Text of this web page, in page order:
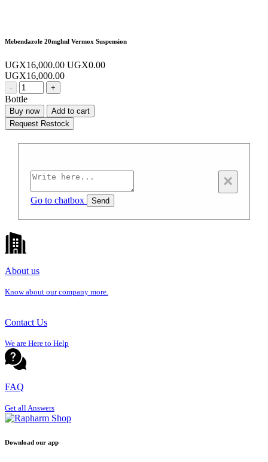
Mebendazole 20mglml Vermox Suspension
UGX16,000.00 UGX0.00
UGX16,000.00
- +
Bottle
Buy now
Add to cart
Request Restock
×
Go to chatbox Send
About us
Know about our company more.
Contact Us
We are Here to Help
FAQ
Get all Answers
Download our app